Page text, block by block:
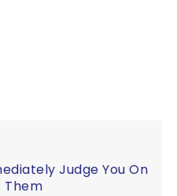
Judge You On
Them